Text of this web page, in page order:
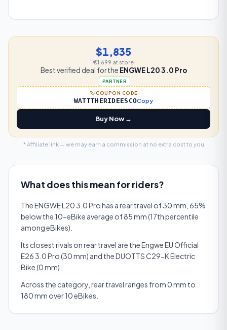
$1,835
€1,699 at store
Best verified deal for the ENGWE L20 3.0 Pro
PARTNER
🏷️ COUPON CODE
WATTTHERIDEESCOCopy
Buy Now →
* Affiliate link — we may earn a commission at no extra cost to you.
What does this mean for riders?
The ENGWE L20 3.0 Pro has a rear travel of 30 mm, 65%
below the 10-eBike average of 85 mm (17th percentile
among eBikes).
Its closest rivals on rear travel are the Engwe EU Official
E26 3.0 Pro (30 mm) and the DUOTTS C29-K Electric
Bike (0 mm).
Across the category, rear travel ranges from 0 mm to
180 mm over 10 eBikes.